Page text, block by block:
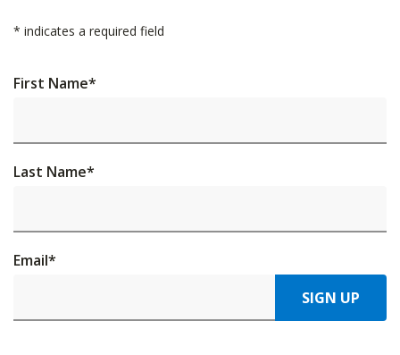
* indicates a required field
First Name*
Last Name*
Email*
SIGN UP